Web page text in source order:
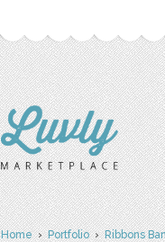
Home›Portfolio›Ribbons